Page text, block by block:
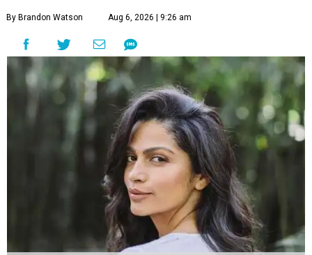
By Brandon Watson Aug 6, 2026 | 9:26 am